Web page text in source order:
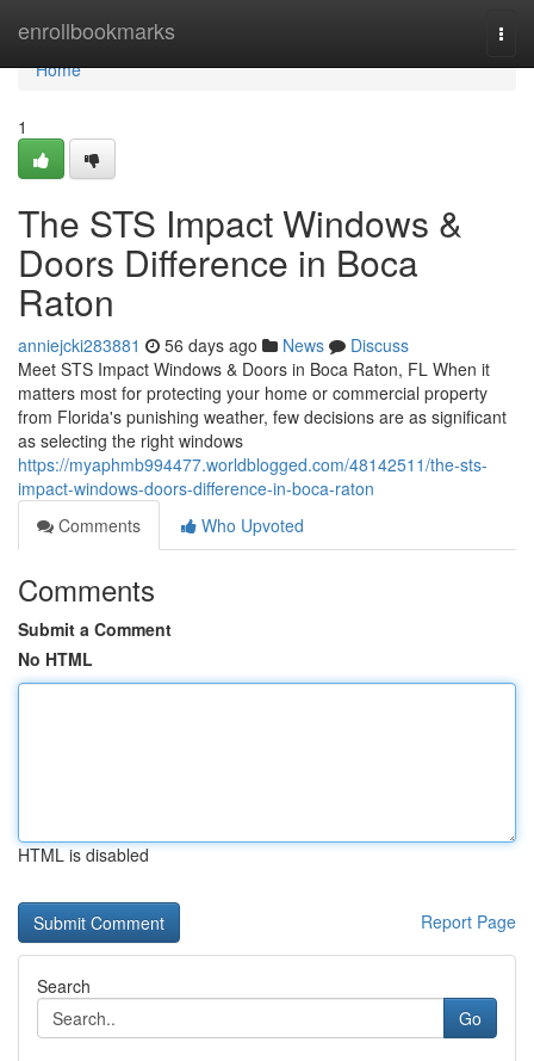
enrollbookmarks
Home
Home
1
The STS Impact Windows &
Doors Difference in Boca
Raton
anniejcki283881 56 days ago News
Discuss
Meet STS Impact Windows & Doors in Boca Raton, FL When it
matters most for protecting your home or commercial property
from Florida's punishing weather, few decisions are as significant
as selecting the right windows
https://myaphmb994477.worldblogged.com/48142511/the-sts-
impact-windows-doors-difference-in-boca-raton
Comments
Who Upvoted
Comments
Submit a Comment
No HTML
HTML is disabled
Report Page
Search
Go